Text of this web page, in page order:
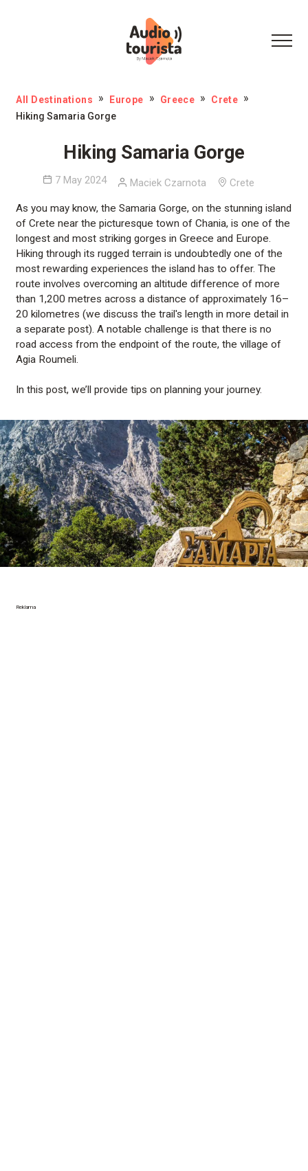
All Destinations Europe Greece
Crete
Hiking Samaria Gorge
Hiking Samaria Gorge
7 May 2024 Maciek Czarnota Crete
As you may know, the Samaria Gorge, on the stunning island
of Crete near the picturesque town of Chania, is one of the
longest and most striking gorges in Greece and Europe.
Hiking through its rugged terrain is undoubtedly one of the
most rewarding experiences the island has to offer. The
route involves overcoming an altitude difference of more
than 1,200 metres across a distance of approximately 16–
20 kilometres (we discuss the trail's length in more detail in
a separate post). A notable challenge is that there is no
road access from the endpoint of the route, the village of
Agia Roumeli.
In this post, we’ll provide tips on planning your journey.
Reklama